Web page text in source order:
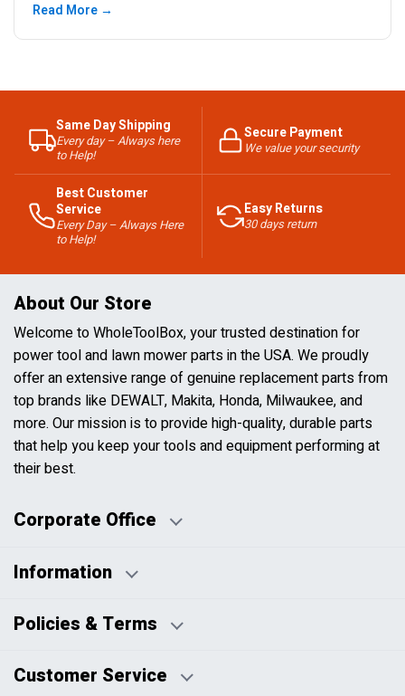
Read More →
Same Day Shipping
Every day – Always here
to Help!
Secure Payment
We value your security
Best Customer
Service
Every Day – Always Here
to Help!
Easy Returns
30 days return
About Our Store
Welcome to WholeToolBox, your trusted destination for
power tool and lawn mower parts in the USA. We proudly
offer an extensive range of genuine replacement parts from
top brands like DEWALT, Makita, Honda, Milwaukee, and
more. Our mission is to provide high-quality, durable parts
that help you keep your tools and equipment performing at
their best.
Corporate Office
Business Hours:
Information
Blog
HTML Sitemap
Policies & Terms
Pricing Policy
Customer Service